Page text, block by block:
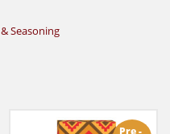
Seasoning